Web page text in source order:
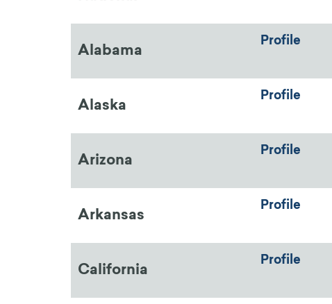
Alabama
Profile
Alaska
Profile
Arizona
Profile
Arkansas
Profile
California
Profile